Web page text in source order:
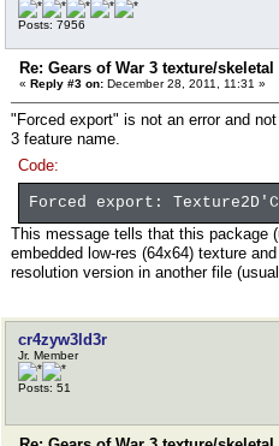
Posts: 7956
Re: Gears of War 3 texture/
« Reply #3 on: December 28, 2011, 11:31 »
"Forced export" is not an error and
3 feature name.
Code:
Forced export:
This message tells that this package
embedded low-res (64x64) texture
resolution version in another file
cr4zyw3ld3r
Jr. Member
Posts: 51